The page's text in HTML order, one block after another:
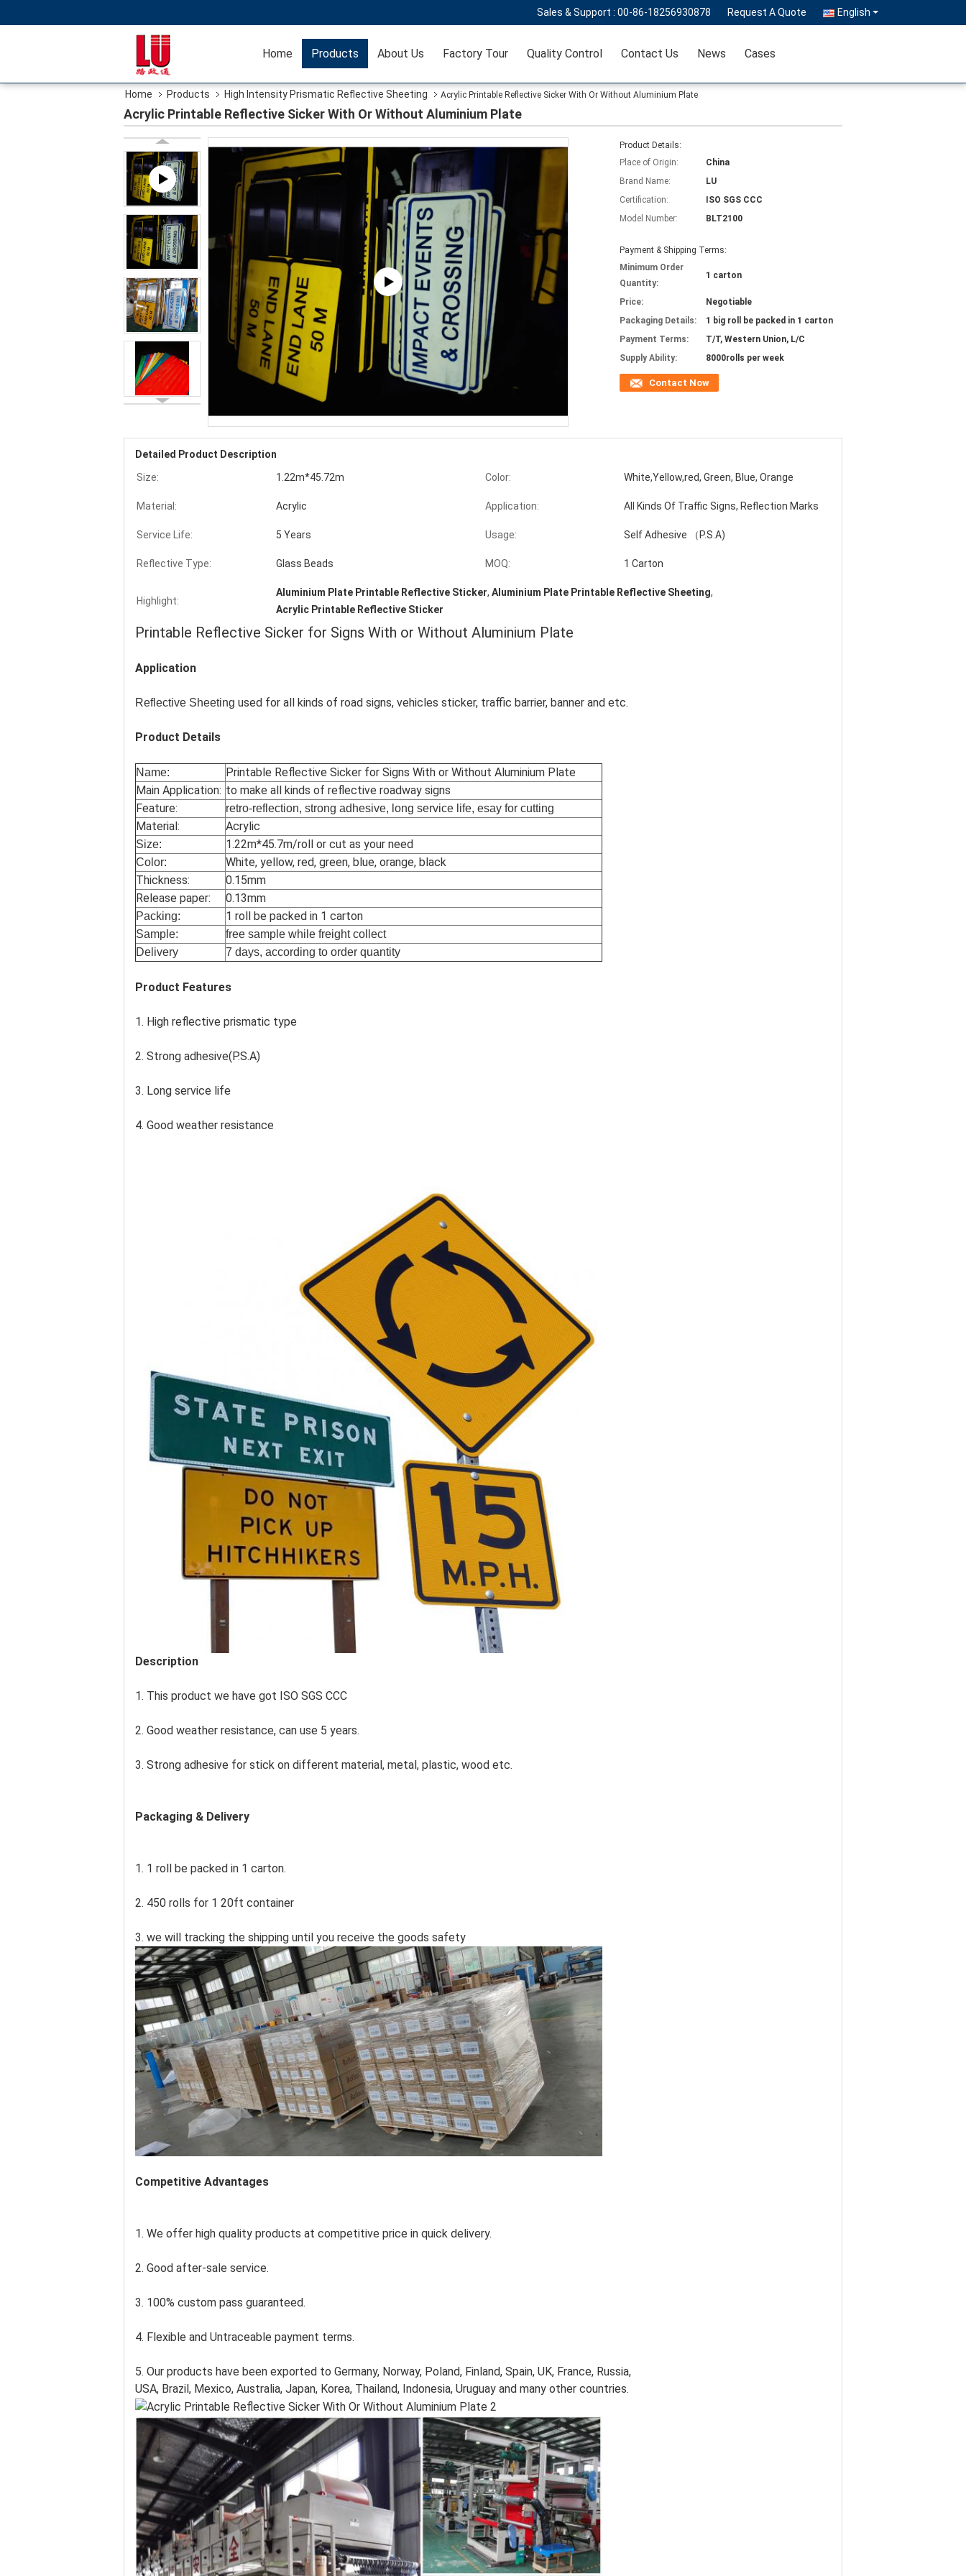
Sales & Support : 00-86-18256930878 Request A Quote English
Home Products About Us Factory Tour Quality Control Contact Us News Cases
Home Products High Intensity Prismatic Reflective Sheeting Acrylic Printable Reflective Sicker With Or Without Aluminium Plate
Acrylic Printable Reflective Sicker With Or Without Aluminium Plate
Product Details:
Place of Origin:
China
Brand Name:
LU
Certification:
ISO SGS CCC
Model Number:
BLT2100
Payment & Shipping Terms:
Minimum Order
Quantity:
1 carton
Price:
Negotiable
Packaging Details:
1 big roll be packed in 1 carton
Payment Terms:
T/T, Western Union, L/C
Supply Ability:
8000rolls per week
Contact Now
Detailed Product Description
Size:
1.22m*45.72m Color: White,Yellow,red, Green, Blue, Orange
Material: Acrylic Application: All Kinds Of Traffic Signs, Reflection Marks
Service Life: 5 Years Usage: Self Adhesive （P.S.A)
Reflective Type: Glass Beads MOQ: 1 Carton
Highlight:
Aluminium Plate Printable Reflective Sticker, Aluminium Plate Printable Reflective Sheeting,
Acrylic Printable Reflective Sticker
Printable Reflective Sicker for Signs With or Without Aluminium Plate
Application
Reflective Sheeting used for all kinds of road signs, vehicles sticker, traffic barrier, banner and etc.
Product Details
Name:
Printable Reflective Sicker for Signs With or Without Aluminium Plate
Main Application: to make all kinds of reflective roadway signs
Feature:
retro-reflection, strong adhesive, long service life, esay for cutting
Material: Acrylic
Size: 1.22m*45.7m/roll or cut as your need
Color:
White, yellow, red, green, blue, orange, black
Thickness:
0.15mm
Release paper:
0.13mm
Packing: 1 roll be packed in 1 carton
Sample:
free sample while freight collect
Delivery
7 days, according to order quantity
Product Features
1. High reflective prismatic type
2. Strong adhesive(P.S.A)
3. Long service life
4. Good weather resistance
Description
1. This product we have got ISO SGS CCC
2. Good weather resistance, can use 5 years.
3. Strong adhesive for stick on different material, metal, plastic, wood etc.
Packaging & Delivery
1. 1 roll be packed in 1 carton.
2. 450 rolls for 1 20ft container
3. we will tracking the shipping until you receive the goods safety
Competitive Advantages
1. We offer high quality products at competitive price in quick delivery.
2. Good after-sale service.
3. 100% custom pass guaranteed.
4. Flexible and Untraceable payment terms.
5. Our products have been exported to Germany, Norway, Poland, Finland, Spain, UK, France, Russia,
USA, Brazil, Mexico, Australia, Japan, Korea, Thailand, Indonesia, Uruguay and many other countries.